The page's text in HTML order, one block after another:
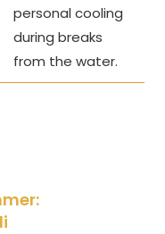
personal cooling
during breaks
from the water.